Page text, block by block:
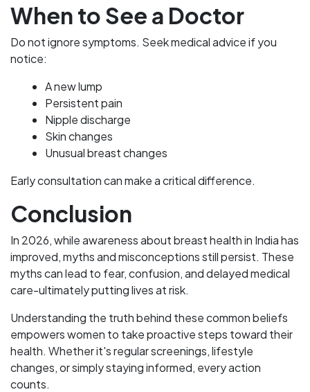
When to See a Doctor
Do not ignore symptoms. Seek medical advice if you
notice:
A new lump
Persistent pain
Nipple discharge
Skin changes
Unusual breast changes
Early consultation can make a critical difference.
Conclusion
In 2026, while awareness about breast health in India has
improved, myths and misconceptions still persist. These
myths can lead to fear, confusion, and delayed medical
care-ultimately putting lives at risk.
Understanding the truth behind these common beliefs
empowers women to take proactive steps toward their
health. Whether it's regular screenings, lifestyle
changes, or simply staying informed, every action
counts.